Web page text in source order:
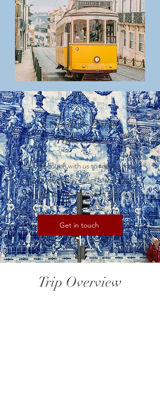
Lisbon + Porto
Itinerary
Get in touch with us to receive the
itinerary and more details about this
Dental CE trip to Venice + Tuscany!
Get in touch
Trip Overview